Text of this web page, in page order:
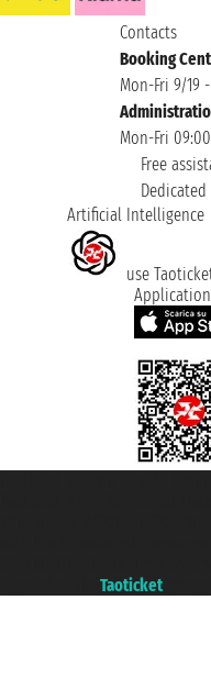
Contacts
Booking
Mon-Fri 9/19
Mon-Fri
Free
Artificial Intelligence
use
Taoticket